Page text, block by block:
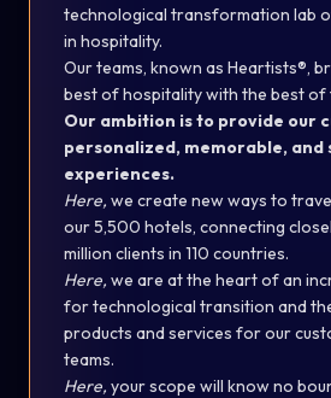
technological transformation lab
in hospitality.
Our teams, known as Heartists®,
best of hospitality with the best of
Our ambition is to provide our
personalized, memorable, and
experiences.
Here, we create new ways to
our 5,500 hotels, connecting
million clients in 110 countries.
Here, we are at the heart of an
for technological transition and
products and services for our
teams.
Here, your scope will know no